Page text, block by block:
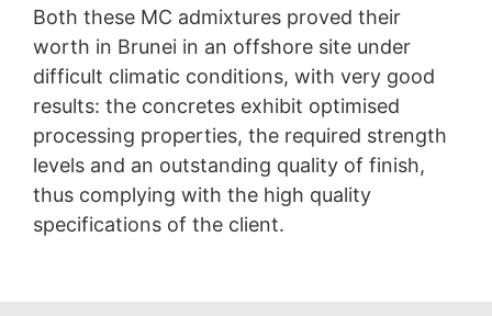
Both these MC admixtures proved their
worth in Brunei in an offshore site under
difficult climatic conditions, with very good
results: the concretes exhibit optimised
processing properties, the required strength
levels and an outstanding quality of finish,
thus complying with the high quality
specifications of the client.